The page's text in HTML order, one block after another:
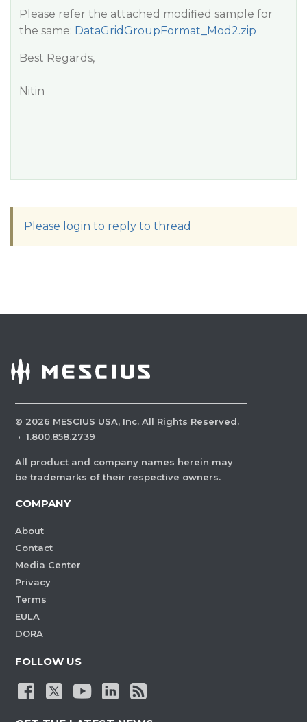
Please refer the attached modified sample for
the same: DataGridGroupFormat_Mod2.zip
Best Regards,
Nitin
Please login to reply to thread
© 2026 MESCIUS USA, Inc. All Rights Reserved.
· 1.800.858.2739
All product and company names herein may
be trademarks of their respective owners.
COMPANY
About
Contact
Media Center
Privacy
Terms
EULA
DORA
FOLLOW US